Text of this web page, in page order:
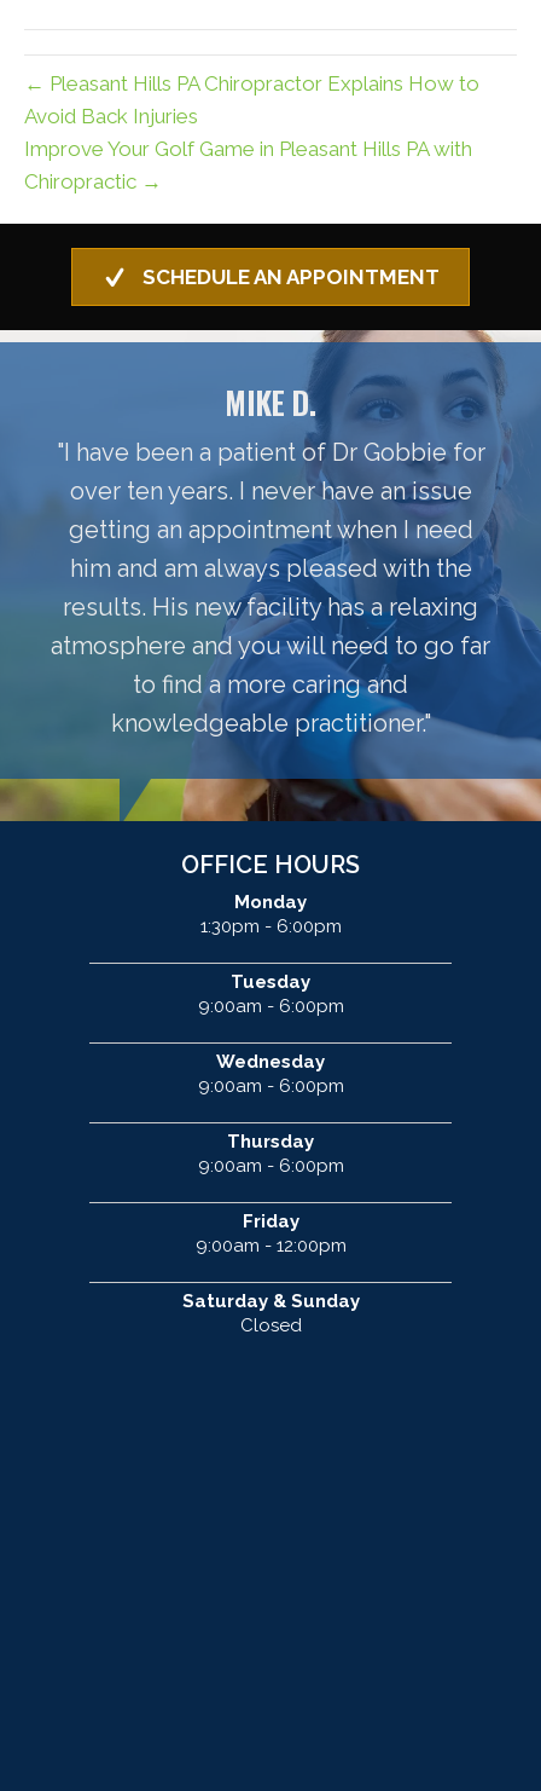
← Pleasant Hills PA Chiropractor Explains How to
Avoid Back Injuries
Improve Your Golf Game in Pleasant Hills PA with
Chiropractic →
SCHEDULE AN APPOINTMENT
MIKE D.
"I have been a patient of Dr Gobbie for
over ten years. I never have an issue
getting an appointment when I need
him and am always pleased with the
results. His new facility has a relaxing
atmosphere and you will need to go far
to find a more caring and
knowledgeable practitioner."
OFFICE HOURS
Monday
1:30pm - 6:00pm
Tuesday
9:00am - 6:00pm
Wednesday
9:00am - 6:00pm
Thursday
9:00am - 6:00pm
Friday
9:00am - 12:00pm
Saturday & Sunday
Closed